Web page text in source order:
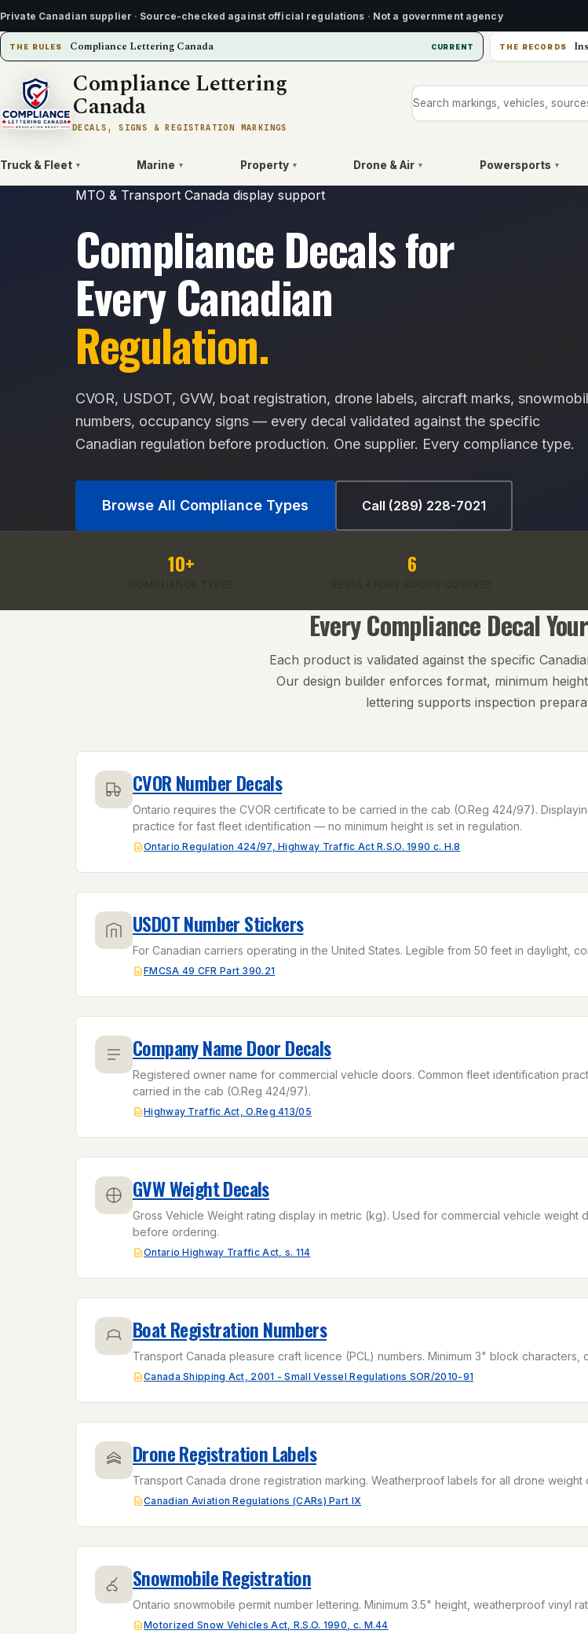
Private Canadian supplier · Source-checked against official regulations · Not a government agency
THE RULES Compliance Lettering Canada CURRENT THE RECORDS
Compliance Lettering
Canada
DECALS, SIGNS & REGISTRATION MARKINGS
Search markings, vehicles,
Truck & Fleet ▾ Marine ▾ Property ▾ Drone & Air ▾ Powersports ▾
MTO & Transport Canada display support
Compliance Decals for
Every Canadian
Regulation.
CVOR, USDOT, GVW, boat registration, drone labels, aircraft marks,
numbers, occupancy signs — every decal validated against the specific
Canadian regulation before production. One supplier. Every compliance type.
Browse All Compliance Types Call (289) 228-7021
10+ 6
Every Compliance Decal
Each product is validated against the specific
Our design builder enforces format, minimum
lettering supports inspection
CVOR Number Decals
Ontario requires the CVOR certificate to be carried in the cab (O.Reg 424/97).
practice for fast fleet identification — no minimum height is set in regulation.
Ontario Regulation 424/97, Highway Traffic Act R.S.O. 1990 c. H.8
USDOT Number Stickers
For Canadian carriers operating in the United States. Legible from 50 feet in daylight,
FMCSA 49 CFR Part 390.21
Company Name Door Decals
Registered owner name for commercial vehicle doors. Common fleet identification
carried in the cab (O.Reg 424/97).
Highway Traffic Act, O.Reg 413/05
GVW Weight Decals
Gross Vehicle Weight rating display in metric (kg). Used for commercial vehicle
before ordering.
Ontario Highway Traffic Act, s. 114
Boat Registration Numbers
Transport Canada pleasure craft licence (PCL) numbers. Minimum 3" block
Canada Shipping Act, 2001 - Small Vessel Regulations SOR/2010-91
Drone Registration Labels
Transport Canada drone registration marking. Weatherproof labels for all drone weight
Canadian Aviation Regulations (CARs) Part IX
Snowmobile Registration
Ontario snowmobile permit number lettering. Minimum 3.5" height, weatherproof vinyl
Motorized Snow Vehicles Act, R.S.O. 1990, c. M.44